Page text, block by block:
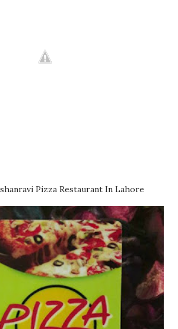
Pizza Restaurant In Lahore